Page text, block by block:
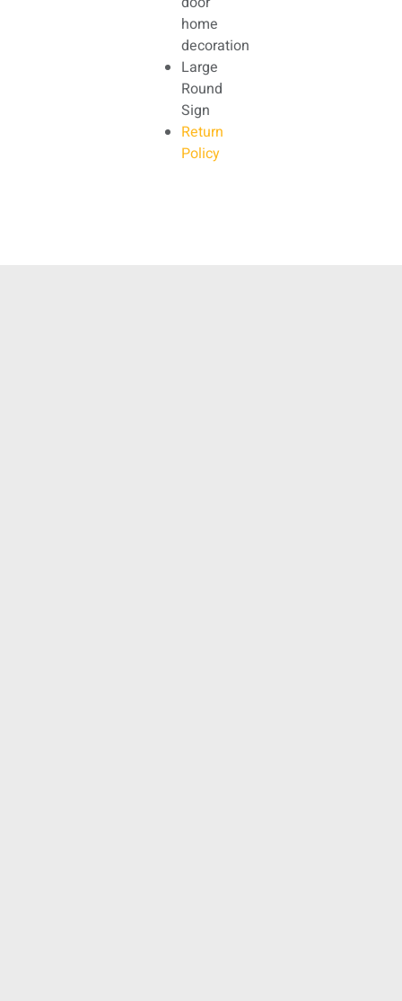
home
decoration
Large
Round
Sign
Return
Policy